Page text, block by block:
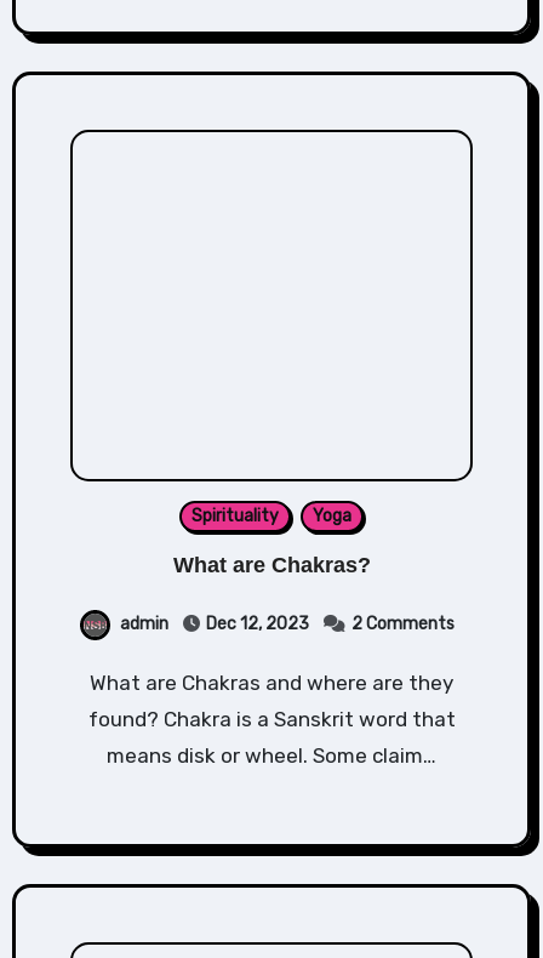
Spirituality Yoga
What are Chakras?
admin Dec 12, 2023 2 Comments
What are Chakras and where are they
found? Chakra is a Sanskrit word that
means disk or wheel. Some claim…